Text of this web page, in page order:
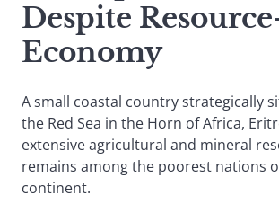
Despite
Economy
A small coastal country strategically
the Red Sea in the Horn of Africa,
extensive agricultural and mineral
remains among the poorest nations
continent.